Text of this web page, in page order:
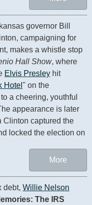
governor Bill
campaigning for
makes a whistle stop
Hall Show, where
Elvis Presley hit
Hotel " on the
a cheering, youthful
appearance is later
Clinton captured the
locked the election on
More
debt, Willie Nelson
The IRS